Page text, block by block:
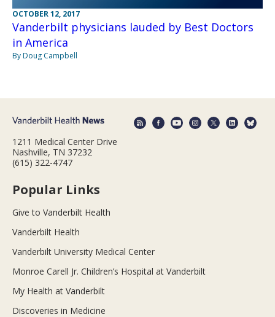
OCTOBER 12, 2017
Vanderbilt physicians lauded by Best Doctors
in America
By Doug Campbell
1211 Medical Center Drive
Nashville, TN 37232
(615) 322-4747
Popular Links
Give to Vanderbilt Health
Vanderbilt Health
Vanderbilt University Medical Center
Monroe Carell Jr. Children’s Hospital at Vanderbilt
My Health at Vanderbilt
Discoveries in Medicine